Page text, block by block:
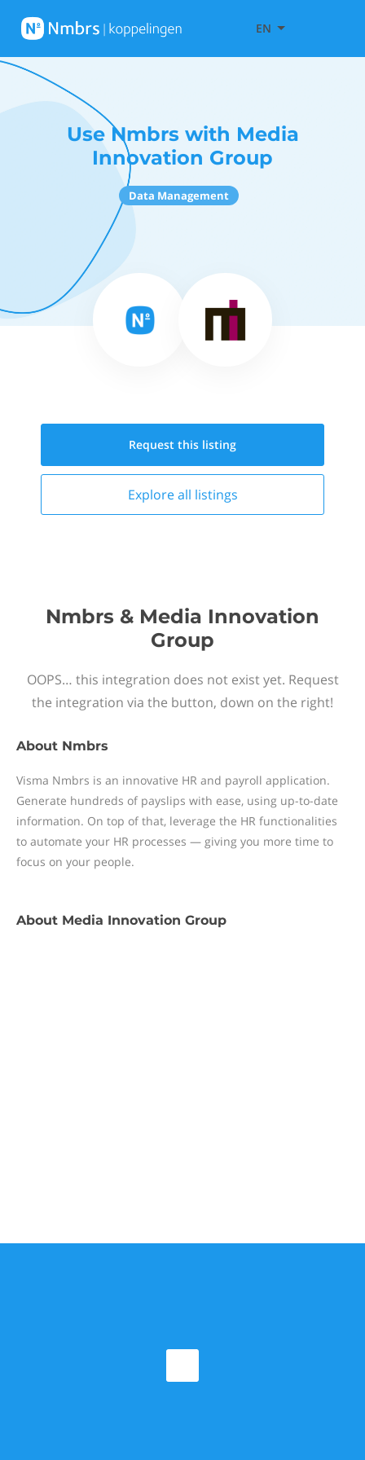
EN
Use Nmbrs with Media
Innovation Group
Data Management
Request this listing
Explore all listings
Nmbrs & Media Innovation
Group
OOPS… this integration does not exist yet. Request
the integration via the button, down on the right!
About Nmbrs
Visma Nmbrs is an innovative HR and payroll application.
Generate hundreds of payslips with ease, using up-to-date
information. On top of that, leverage the HR functionalities
to automate your HR processes — giving you more time to
focus on your people.
About Media Innovation Group